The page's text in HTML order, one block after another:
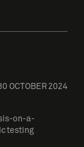
OCTOBER 2024
on-a-
testing